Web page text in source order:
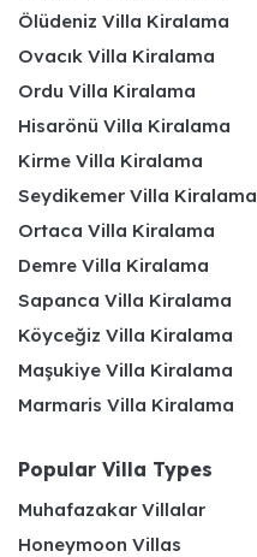
Ölüdeniz Villa Kiralama
Ovacık Villa Kiralama
Ordu Villa Kiralama
Hisarönü Villa Kiralama
Kirme Villa Kiralama
Seydikemer Villa Kiralama
Ortaca Villa Kiralama
Demre Villa Kiralama
Sapanca Villa Kiralama
Köyceğiz Villa Kiralama
Maşukiye Villa Kiralama
Marmaris Villa Kiralama
Popular Villa Types
Muhafazakar Villalar
Honeymoon Villas